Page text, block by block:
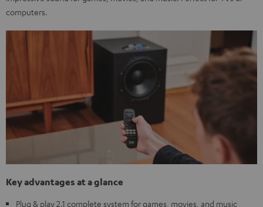
computers.
Key advantages at a glance
Plug & play 2.1 complete system for games, movies, and music